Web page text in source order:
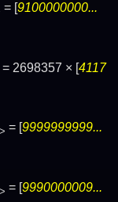
= [9100000000...
= 2698357 × [4117
= [ 9999999999...
= [9990000009...